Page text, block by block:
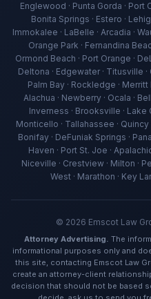
Englewood · Punta Gorda · Port
Bonita Springs · Estero ·
Immokalee · LaBelle · Arcadia ·
Orange Park · Fernandina
Ormond Beach · Port Orange ·
Deltona · Edgewater · Titusville
Palm Bay · Rockledge · Merritt
Alachua · Newberry · Ocala ·
Inverness · Brooksville · Lake
Monticello · Tallahassee · Quincy
Bonifay · DeFuniak Springs ·
Haven · Port St. Joe ·
Niceville · Crestview · Milton ·
West · Marathon · Key
© 2026 Emscot Law
Attorney Advertising. The
informational purposes only and
this site, contacting Emscot Law
create an attorney-client
decision that should not be based
Ava —
Available now